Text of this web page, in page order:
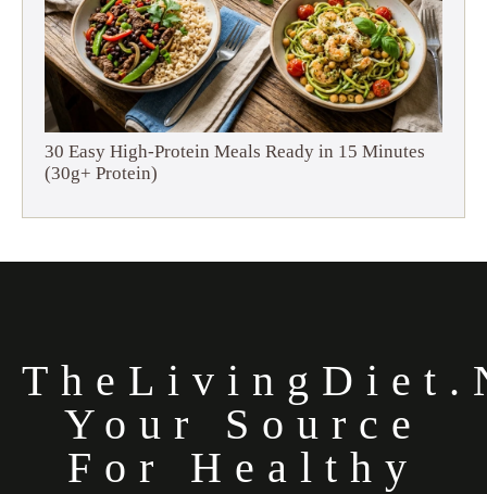
30 Easy High-Protein Meals Ready in 15 Minutes
(30g+ Protein)
Your Source
For Healthy